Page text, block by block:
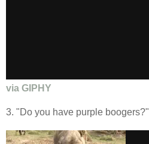
via GIPHY
3. "Do you have purple boogers?"